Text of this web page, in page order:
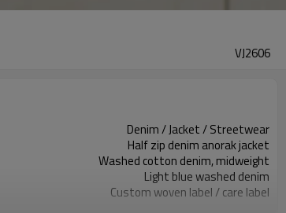
VJ2606
Denim / Jacket / Streetwear
Half zip denim anorak jacket
Washed cotton denim, midweight
Light blue washed denim
Custom woven label / care label